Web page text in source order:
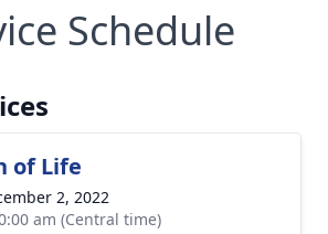
Schedule
of Life
2, 2022
am (Central time)